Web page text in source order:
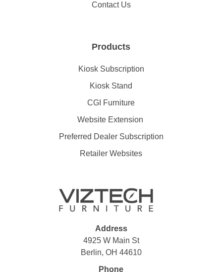
Contact Us
Products
Kiosk Subscription
Kiosk Stand
CGI Furniture
Website Extension
Preferred Dealer Subscription
Retailer Websites
Address
4925 W Main St
Berlin, OH 44610
Phone